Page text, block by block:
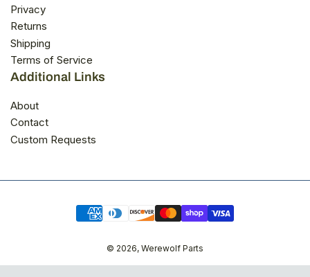
Privacy
Returns
Shipping
Terms of Service
Additional Links
About
Contact
Custom Requests
Payment
methods
© 2026, Werewolf Parts